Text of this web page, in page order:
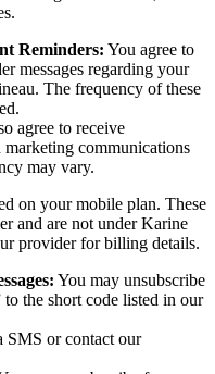
Reminders: You agree to
messages regarding your
The frequency of these
agree to receive
communications
may vary.
on your mobile plan. These
and are not under Karine
provider for billing details.
You may unsubscribe
the short code listed in our
SMS or contact our